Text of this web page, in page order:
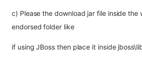
c) Please the download jar file inside the
endorsed folder like
if using JBoss then place it inside